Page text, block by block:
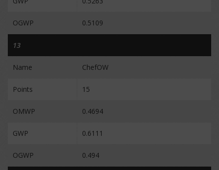
OGWP 0.5109
13
Name ChefOW
Points 15
OMWP 0.4694
GWP 0.6111
OGWP 0.494